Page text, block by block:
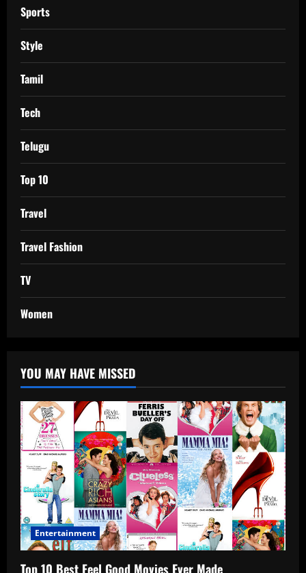
Sports
Style
Tamil
Tech
Telugu
Top 10
Travel
Travel Fashion
TV
Women
YOU MAY HAVE MISSED
Entertainment
Top 10 Best Feel Good Movies Ever Made